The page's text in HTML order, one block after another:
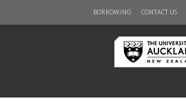
CONTACT US
BORROWING